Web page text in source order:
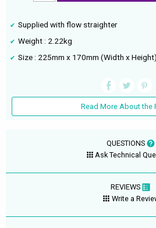
Supplied with flow straighter
Weight : 2.22kg
Size : 225mm x 170mm (Width x Height)
Read More About the
QUESTIONS
Ask Technical
REVIEWS
Write a